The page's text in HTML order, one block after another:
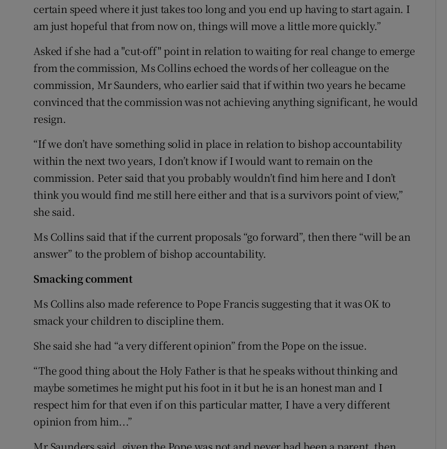
certain speed where it just takes too long and you end up having to start again. I
am just hopeful that from now on, things will move a little more quickly.”
Asked if she had a "cut-off" point in relation to waiting for real change to emerge
from the commission, Ms Collins echoed the words of her colleague on the
commission, Mr Saunders, who earlier said that if within two years he became
convinced that the commission was not achieving anything significant, he would
resign.
“If we don’t have something solid in place in relation to bishop accountability
within the next two years, I don’t know if I would want to remain on the
commission. Peter said that you probably wouldn’t find him here and I don’t
think you would find me still here either and that is a survivors point of view,”
she said.
Ms Collins said that if the current proposals “go forward”, then there “will be an
answer” to the problem of bishop accountability.
Smacking comment
Ms Collins also made reference to Pope Francis suggesting that it was OK to
smack your children to discipline them.
She said she had “a very different opinion” from the Pope on the issue.
“The good thing about the Holy Father is that he speaks without thinking and
maybe sometimes he might put his foot in it but he is an honest man and I
respect him for that even if on this particular matter, I have a very different
opinion from him...”